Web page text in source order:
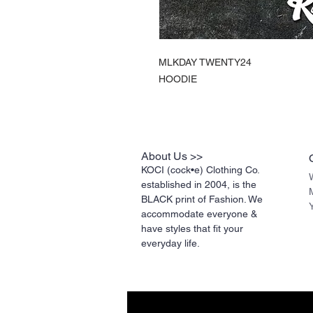
MLKDAY TWENTY24
HOODIE
About Us >>
KOCI (cock•e) Clothing Co.
established in 2004, is the
BLACK print of Fashion. We
accommodate everyone &
have styles that fit your
everyday life.